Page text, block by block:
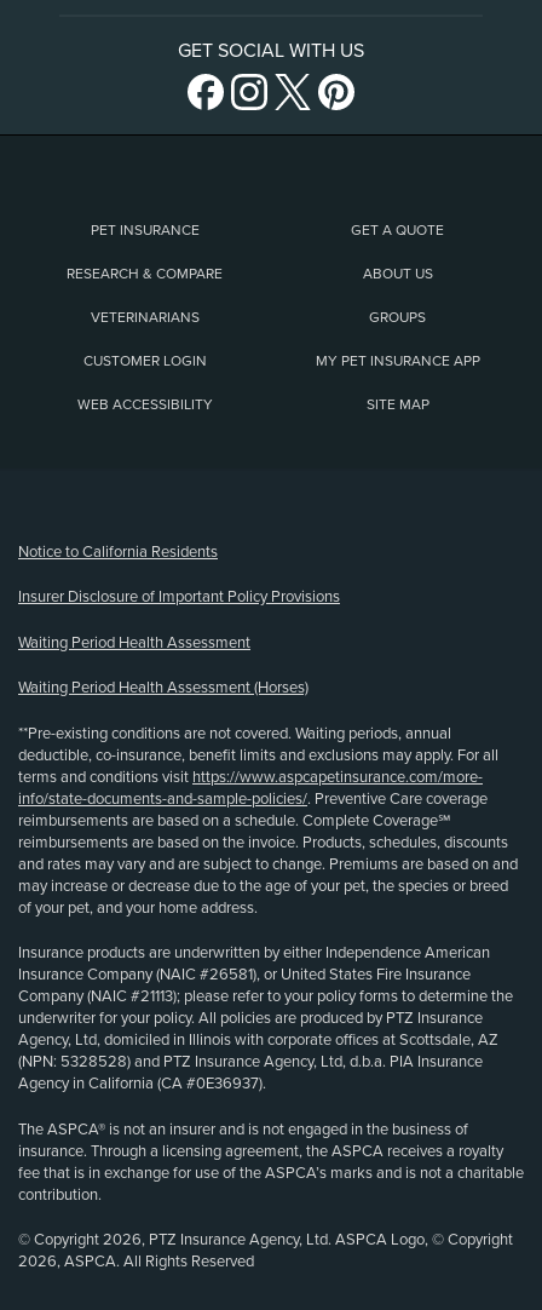
GET SOCIAL WITH US
PET INSURANCE GET A QUOTE
RESEARCH & COMPARE ABOUT US
VETERINARIANS GROUPS
CUSTOMER LOGIN MY PET INSURANCE APP
WEB ACCESSIBILITY SITE MAP
Notice to California Residents
Insurer Disclosure of Important Policy Provisions
Waiting Period Health Assessment
Waiting Period Health Assessment (Horses)
**Pre-existing conditions are not covered. Waiting periods, annual
deductible, co-insurance, benefit limits and exclusions may apply. For all
terms and conditions visit https://www.aspcapetinsurance.com/more-
info/state-documents-and-sample-policies/. Preventive Care coverage
reimbursements are based on a schedule. Complete Coverage℠
reimbursements are based on the invoice. Products, schedules, discounts
and rates may vary and are subject to change. Premiums are based on and
may increase or decrease due to the age of your pet, the species or breed
of your pet, and your home address.
Insurance products are underwritten by either Independence American
Insurance Company (NAIC #26581), or United States Fire Insurance
Company (NAIC #21113); please refer to your policy forms to determine the
underwriter for your policy. All policies are produced by PTZ Insurance
Agency, Ltd, domiciled in Illinois with corporate offices at Scottsdale, AZ
(NPN: 5328528) and PTZ Insurance Agency, Ltd, d.b.a. PIA Insurance
Agency in California (CA #0E36937).
The ASPCA® is not an insurer and is not engaged in the business of
insurance. Through a licensing agreement, the ASPCA receives a royalty
fee that is in exchange for use of the ASPCA’s marks and is not a charitable
contribution.
© Copyright 2026, PTZ Insurance Agency, Ltd. ASPCA Logo, © Copyright
2026, ASPCA. All Rights Reserved